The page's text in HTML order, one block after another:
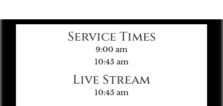
Service Times
9:00 am
10:45 am
Live Stream
10:45 am